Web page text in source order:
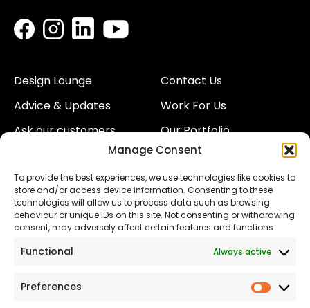
Manage Consent
To provide the best experiences, we use technologies like cookies to
store and/or access device information. Consenting to these
technologies will allow us to process data such as browsing
behaviour or unique IDs on this site. Not consenting or withdrawing
consent, may adversely affect certain features and functions.
Functional Always active
Preferences
Design Lounge
Advice & Updates
Ask our customers
Land
Contact Us
Work For Us
Our Portfolio
Our Team
Proud to Support our
NHS
The Consumer code
Statement
Privacy & Cookies